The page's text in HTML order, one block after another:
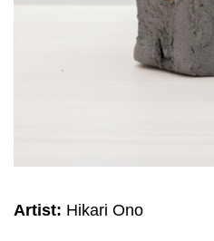
Artist: Hikari Ono